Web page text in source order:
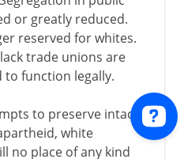
or greatly reduced.
reserved for whites.
trade unions are
function legally.
to preserve intact
white
no place of any kind